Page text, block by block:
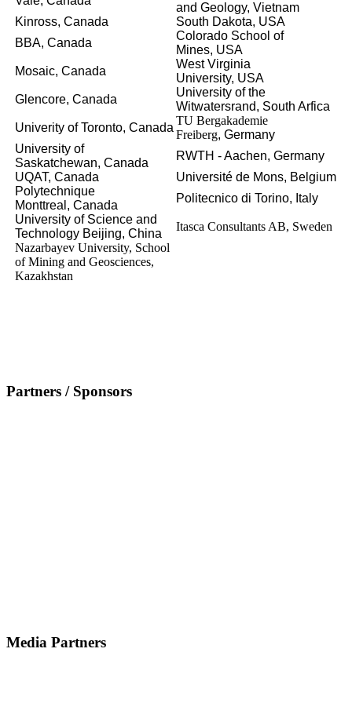
and Geology, Vietnam
Kinross, Canada South Dakota, USA
BBA, Canada
Colorado School of
Mines, USA
Mosaic, Canada
West Virginia
University, USA
Glencore, Canada
University of the
Witwatersrand, South Arfica
Univerity of Toronto, Canada
TU Bergakademie
Freiberg, Germany
University of
Saskatchewan, Canada
RWTH - Aachen, Germany
UQAT, Canada Université de Mons, Belgium
Polytechnique
Monttreal, Canada
Politecnico di Torino, Italy
University of Science and
Technology Beijing, China
Itasca Consultants AB, Sweden
Nazarbayev University, School
of Mining and Geosciences,
Kazakhstan
Partners / Sponsors
Media Partners